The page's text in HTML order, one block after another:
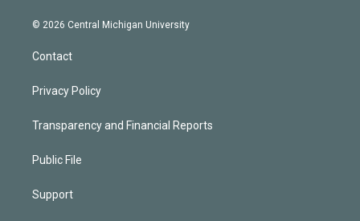
© 2026 Central Michigan University
Contact
Privacy Policy
Transparency and Financial Reports
Public File
Support